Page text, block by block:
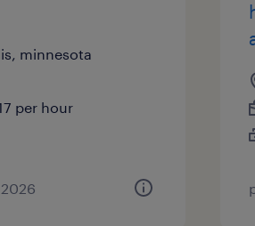
minnesota
per hour